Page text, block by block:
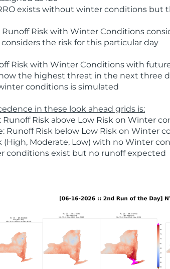
exists without winter conditions but
Runoff Risk with Winter Conditions
the risk for this particular day
Risk with Winter Conditions with
the highest threat in the next three
conditions is simulated
in these look ahead grids is:
Runoff Risk above Low Risk on Winter
Runoff Risk below Low Risk on Winter
(High, Moderate, Low) with no Winter
conditions exist but no runoff expected